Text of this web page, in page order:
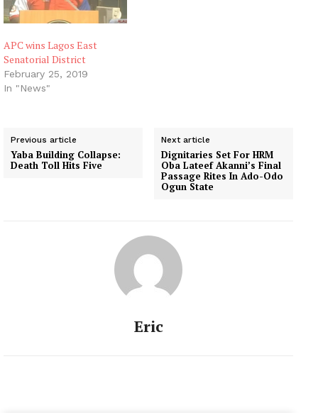
APC wins Lagos East
Senatorial District
February 25, 2019
In "News"
Previous article
Yaba Building Collapse:
Death Toll Hits Five
Next article
Dignitaries Set For HRM
Oba Lateef Akanni’s Final
Passage Rites In Ado-Odo
Ogun State
Eric